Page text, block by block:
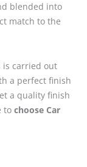
blended into
match to the
is carried out
a perfect finish
a quality finish
to choose Car